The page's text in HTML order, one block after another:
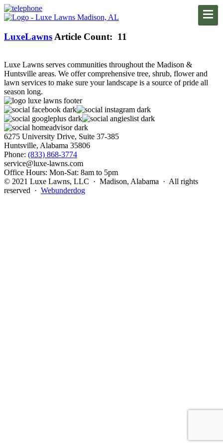
LuxeLawns Article Count: 11
Luxe Lawns serves communities throughout the Madison &
Huntsville areas. We offer comprehensive tree, shrub, flower and
lawn services to make sure your landscape is a source of pride all
season long.
6275 University Drive, Suite 37-385
Huntsville, Alabama 35806
Phone: (833) 868-3774
service@luxe-lawns.com
Office Hours: Mon-Sat: 8am to 5pm
© 2021 Luxe Lawns, LLC · Madison, Alabama · All rights
reserved · Webunderdog